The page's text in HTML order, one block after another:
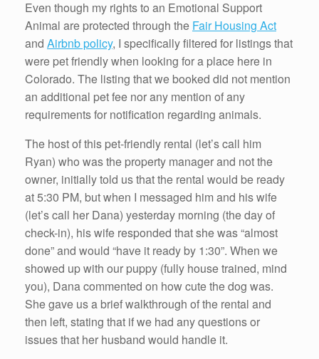
Even though my rights to an Emotional Support
Animal are protected through the Fair Housing Act
and Airbnb policy, I specifically filtered for listings that
were pet friendly when looking for a place here in
Colorado. The listing that we booked did not mention
an additional pet fee nor any mention of any
requirements for notification regarding animals.
The host of this pet-friendly rental (let’s call him
Ryan) who was the property manager and not the
owner, initially told us that the rental would be ready
at 5:30 PM, but when I messaged him and his wife
(let’s call her Dana) yesterday morning (the day of
check-in), his wife responded that she was “almost
done” and would “have it ready by 1:30”. When we
showed up with our puppy (fully house trained, mind
you), Dana commented on how cute the dog was.
She gave us a brief walkthrough of the rental and
then left, stating that if we had any questions or
issues that her husband would handle it.